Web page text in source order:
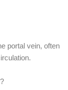
portal vein, often